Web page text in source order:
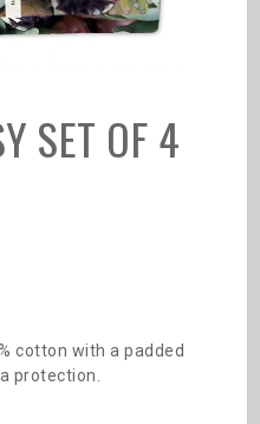
SET OF 4
cotton with a padded
protection.